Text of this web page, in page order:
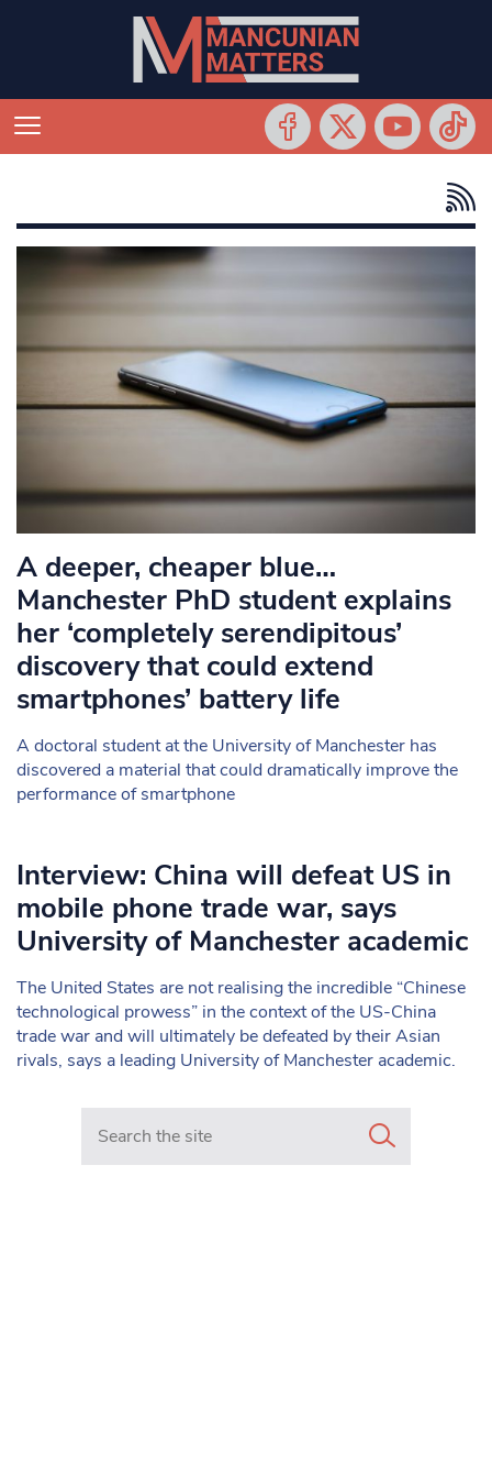
A deeper, cheaper blue…
Manchester PhD student explains
her ‘completely serendipitous’
discovery that could extend
smartphones’ battery life
A doctoral student at the University of Manchester has
discovered a material that could dramatically improve the
performance of smartphone
Interview: China will defeat US in
mobile phone trade war, says
University of Manchester academic
The United States are not realising the incredible “Chinese
technological prowess” in the context of the US-China
trade war and will ultimately be defeated by their Asian
rivals, says a leading University of Manchester academic.
Search in https://www.mancunianmatters.co.uk/